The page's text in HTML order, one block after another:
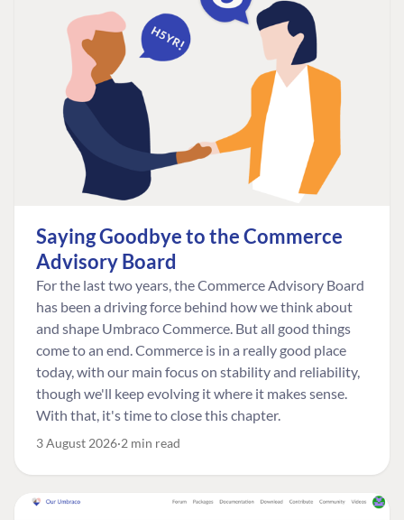
Saying Goodbye to the Commerce
Advisory Board
For the last two years, the Commerce Advisory Board
has been a driving force behind how we think about
and shape Umbraco Commerce. But all good things
come to an end. Commerce is in a really good place
today, with our main focus on stability and reliability,
though we'll keep evolving it where it makes sense.
With that, it's time to close this chapter.
3 August 2026 2 min read